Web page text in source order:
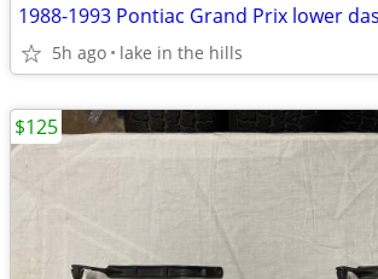
5h ago lake in the hills
$125